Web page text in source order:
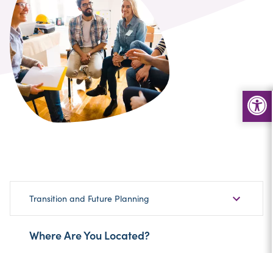
Sub-
Category
Transition and Future Planning
Where Are You Located?